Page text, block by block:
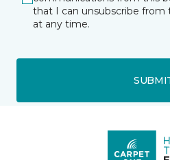
that I can unsubscribe
at any time.